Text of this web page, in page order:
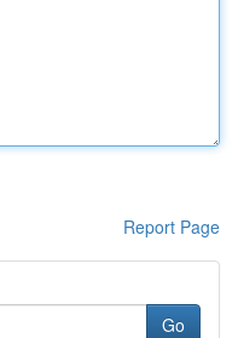
Report Page
Go